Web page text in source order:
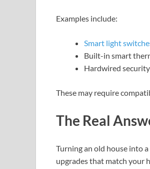
Examples include:
Smart light
Built-in smart
Hardwired
These may require
The Real
Turning an old house into
upgrades that match your